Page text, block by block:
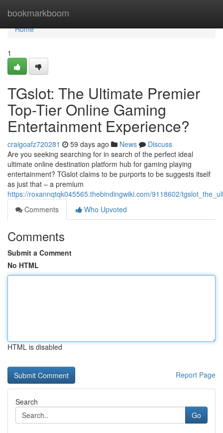
bookmarkboom
Home
Home
1
TGslot: The Ultimate Premier
Top-Tier Online Gaming
Entertainment Experience?
craigoafz720281 59 days ago News
Discuss
Are you seeking searching for in search of the perfect ideal
ultimate online destination platform hub for gaming playing
entertainment? TGslot claims to be purports to be suggests itself
as just that – a premium
https://roxannqtqk045565.thebindingwiki.com/9118602/
Comments
Who Upvoted
Comments
Submit a Comment
No HTML
HTML is disabled
Report Page
Search
Go